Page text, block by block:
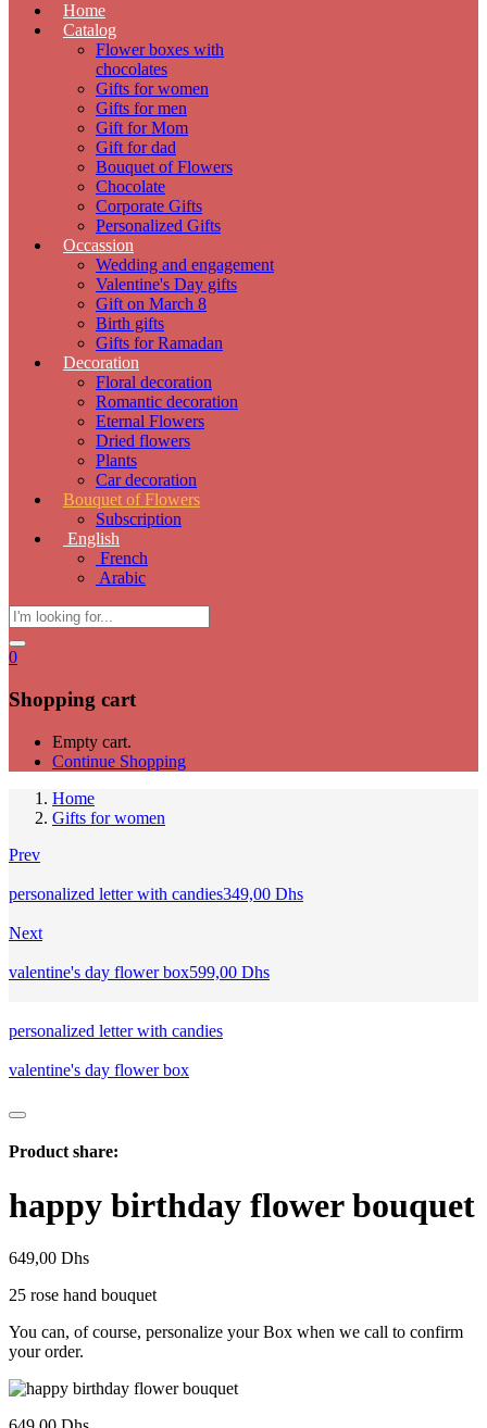
Home
Catalog
Flower boxes with
chocolates
Gifts for women
Gifts for men
Gift for Mom
Gift for dad
Bouquet of Flowers
Chocolate
Corporate Gifts
Personalized Gifts
Occassion
Wedding and engagement
Valentine's Day gifts
Gift on March 8
Birth gifts
Gifts for Ramadan
Decoration
Floral decoration
Romantic decoration
Eternal Flowers
Dried flowers
Plants
Car decoration
Bouquet of Flowers
Subscription
English
French
Arabic
0
Shopping cart
Empty cart.
Continue Shopping
Home
Gifts for women
Prev
personalized letter with candies349,00 Dhs
Next
valentine's day flower box599,00 Dhs
personalized letter with candies
valentine's day flower box
Product share:
happy birthday flower bouquet
649,00 Dhs
25 rose hand bouquet
You can, of course, personalize your Box when we call to confirm
your order.